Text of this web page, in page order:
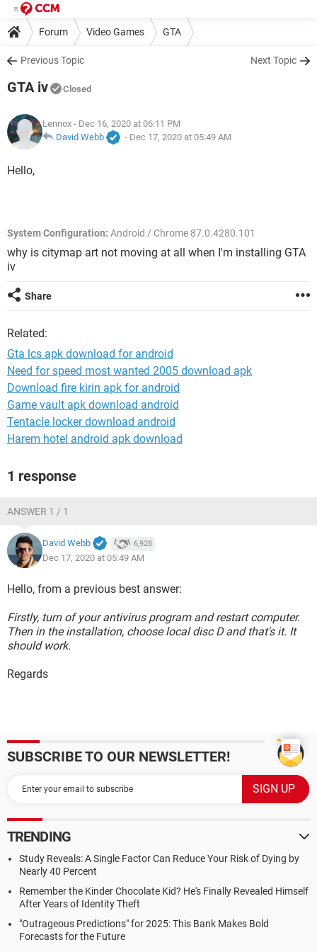
Forum Video Games GTA
Previous Topic Next Topic
GTA iv Closed
Lennox - Dec 16, 2020 at 06:11 PM
David Webb
- Dec 17, 2020 at 05:49 AM
Hello,
System Configuration: Android / Chrome 87.0.4280.101
why is citymap art not moving at all when I'm installing GTA
iv
Share
Related:
Gta lcs apk download for android
Need for speed most wanted 2005 download apk
Download fire kirin apk for android
Game vault apk download android
Tentacle locker download android
Harem hotel android apk download
1 response
ANSWER 1 / 1
David Webb 6,928
Dec 17, 2020 at 05:49 AM
Hello, from a previous best answer:
Firstly, turn of your antivirus program and restart computer.
Then in the installation, choose local disc D and that's it. It
should work.
Regards
SUBSCRIBE TO OUR NEWSLETTER!
TRENDING
Study Reveals: A Single Factor Can Reduce Your Risk of Dying by
Nearly 40 Percent
Remember the Kinder Chocolate Kid? He's Finally Revealed Himself
After Years of Identity Theft
"Outrageous Predictions" for 2025: This Bank Makes Bold
Forecasts for the Future